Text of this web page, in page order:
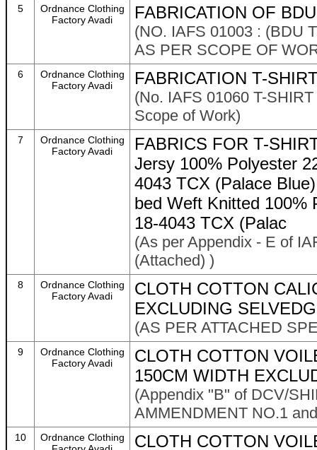
5
Ordnance Clothing
Factory Avadi
FABRICATION OF
(NO. IAFS 01003 : (BDU
AS PER SCOPE OF
6
Ordnance Clothing
Factory Avadi
FABRICATION T-
(No. IAFS 01060 T-
Scope of Work)
7
Ordnance Clothing
Factory Avadi
FABRICS FOR T-
Jersy 100% Polyester
4043 TCX (Palace
bed Weft Knitted 100%
18-4043 TCX (Palac
(As per Appendix - E of
(Attached) )
8
Ordnance Clothing
Factory Avadi
CLOTH COTTON
EXCLUDING
(AS PER ATTACHED
9
Ordnance Clothing
Factory Avadi
CLOTH COTTON
150CM WIDTH
(Appendix "B" of DCV/
AMMENDMENT NO.1
10
Ordnance Clothing
CLOTH COTTON